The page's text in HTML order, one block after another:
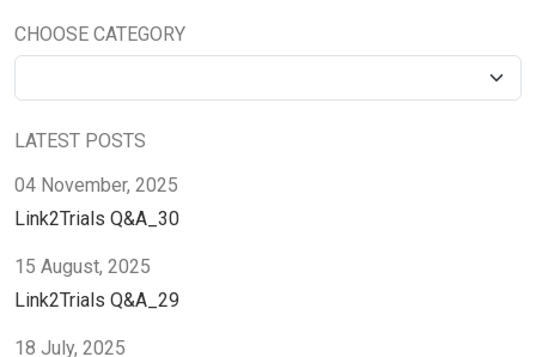
CHOOSE CATEGORY
LATEST POSTS
04 November, 2025
Link2Trials Q&A_30
15 August, 2025
Link2Trials Q&A_29
18 July, 2025